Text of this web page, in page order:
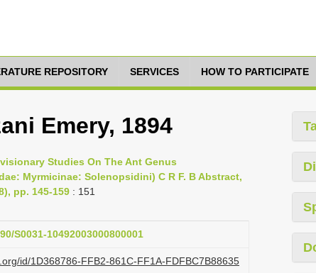
REPOSITORY SERVICES HOW TO PARTICIPATE
Emery, 1894
Studies On The Ant Genus
Myrmicinae: Solenopsidini) C R F. B Abstract,
pp. 145-159 : 151
S0031-10492003000800001
id/1D368786-FFB2-861C-FF1A-FDFBC7B88635